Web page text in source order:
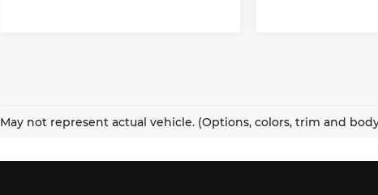
May not represent actual vehicle. (Options, colors, trim and